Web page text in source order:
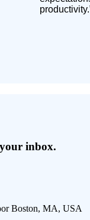
inbox.
Boston, MA, USA